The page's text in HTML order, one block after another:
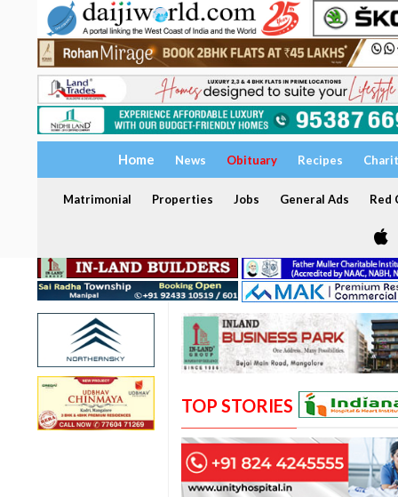
Home News Obituary Recipes
Matrimonial Properties Jobs General Ads Red
TOP STORIES